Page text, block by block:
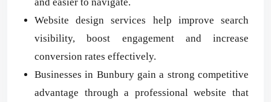
and easier to navigate.
Website design services help improve search
visibility, boost engagement and increase
conversion rates effectively.
Businesses in Bunbury gain a strong competitive
advantage through a professional website that